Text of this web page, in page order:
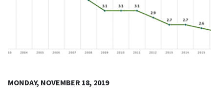
MONDAY, NOVEMBER 18, 2019